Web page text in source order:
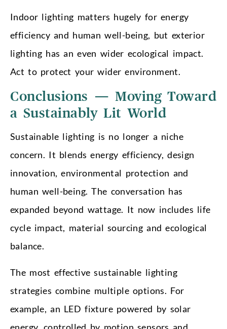
Indoor lighting matters hugely for energy
efficiency and human well-being, but exterior
lighting has an even wider ecological impact.
Act to protect your wider environment.
Conclusions — Moving Toward
a Sustainably Lit World
Sustainable lighting is no longer a niche
concern. It blends energy efficiency, design
innovation, environmental protection and
human well-being. The conversation has
expanded beyond wattage. It now includes life
cycle impact, material sourcing and ecological
balance.
The most effective sustainable lighting
strategies combine multiple options. For
example, an LED fixture powered by solar